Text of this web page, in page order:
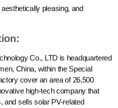
pleasing, and
Co., LTD is headquartered
China, within the Special
cover an area of 26,500
high-tech company that
and sells solar PV-related